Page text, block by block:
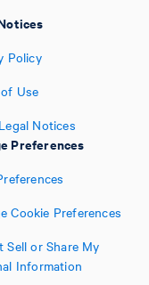
Policy
Use
Notices
Preferences
Cookie Preferences
Sell or Share My
Information